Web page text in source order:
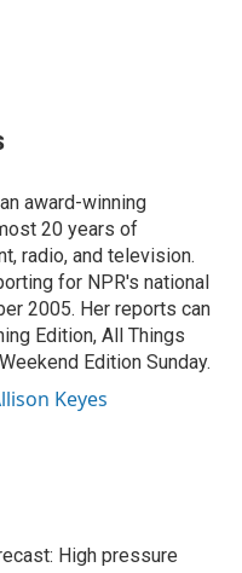
award-winning
20 years of
radio, and television.
for NPR's national
2005. Her reports can
Edition, All Things
Edition Sunday.
Keyes
High pressure